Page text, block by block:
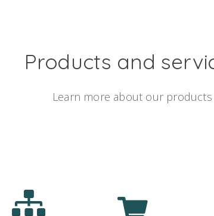
Products and
Learn more about our products